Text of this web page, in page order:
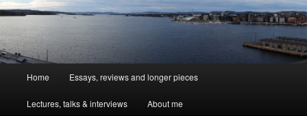
Skip
to
Home Essays, reviews and longer pieces
Lectures, talks & interviews About me